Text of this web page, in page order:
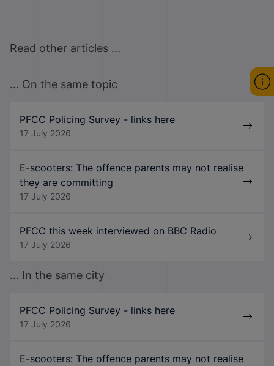
Read other articles ...
... On the same topic
PFCC Policing Survey - links here
17 July 2026
E-scooters: The offence parents may not realise
they are committing
17 July 2026
PFCC this week interviewed on BBC Radio
17 July 2026
... In the same city
PFCC Policing Survey - links here
17 July 2026
E-scooters: The offence parents may not realise